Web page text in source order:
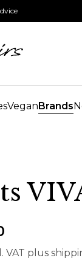
VeganBrands
VAT plus